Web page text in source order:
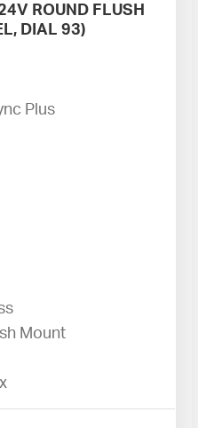
ROUND FLUSH
DIAL 93)
Plus
Mount